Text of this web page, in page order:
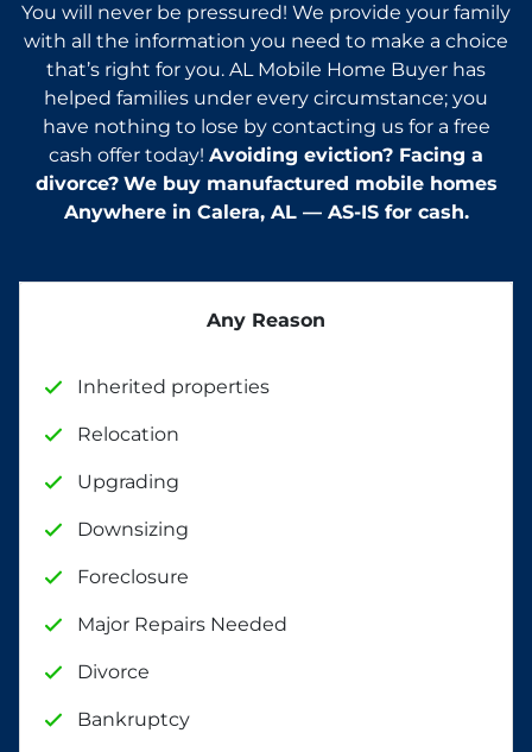
You will never be pressured! We provide your family
with all the information you need to make a choice
that’s right for you. AL Mobile Home Buyer has
helped families under every circumstance; you
have nothing to lose by contacting us for a free
cash offer today! Avoiding eviction? Facing a
divorce? We buy manufactured mobile homes
Anywhere in Calera, AL — AS-IS for cash.
Any Reason
Inherited properties
Relocation
Upgrading
Downsizing
Foreclosure
Major Repairs Needed
Divorce
Bankruptcy